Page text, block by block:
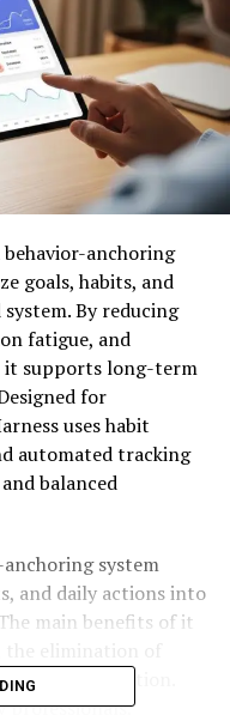
behavior-anchoring
goals, habits, and
By reducing
fatigue, and
it supports long-term
for
uses habit
automated tracking
balanced
system
and daily actions into
main benefits of it
regulation.
professionals,